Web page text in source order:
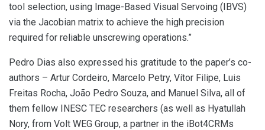
tool selection, using Image-Based Visual Servoing (IBVS)
via the Jacobian matrix to achieve the high precision
required for reliable unscrewing operations.”
Pedro Dias also expressed his gratitude to the paper’s co-
authors – Artur Cordeiro, Marcelo Petry, Vítor Filipe, Luis
Freitas Rocha, João Pedro Souza, and Manuel Silva, all of
them fellow INESC TEC researchers (as well as Hyatullah
Nory, from Volt WEG Group, a partner in the iBot4CRMs